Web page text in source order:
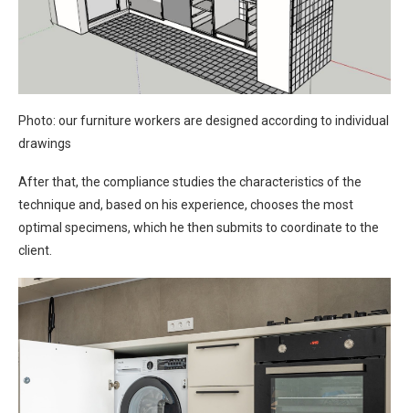
Photo: our furniture workers are designed according to individual
drawings
After that, the compliance studies the characteristics of the
technique and, based on his experience, chooses the most
optimal specimens, which he then submits to coordinate to the
client.